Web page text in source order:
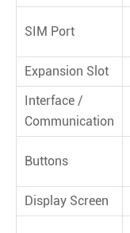
SIM Port
Expansion Slot
Interface /
Communication
Buttons
Display Screen